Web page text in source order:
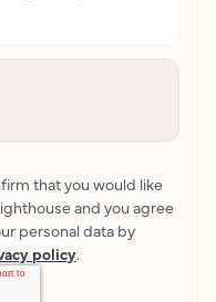
that you would like
and you agree
personal data by
policy.